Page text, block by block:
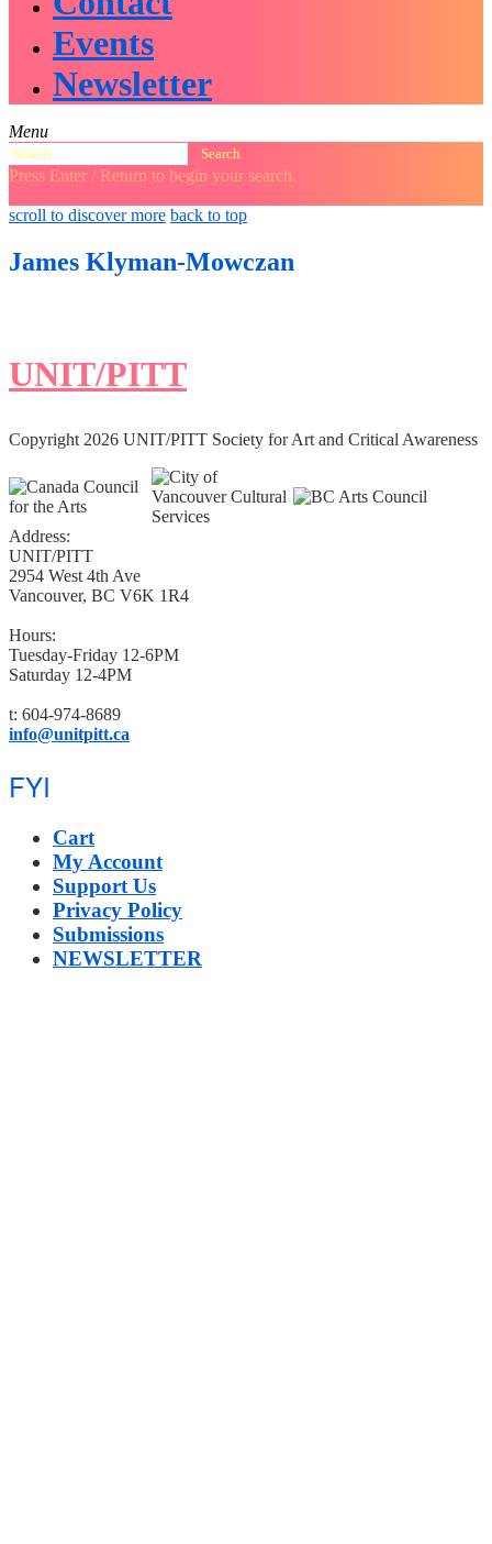
Events
Newsletter
Menu
Search
for:
Press Enter / Return to begin your search.
close
search
open
form
open
scroll to discover more back to top
James Klyman-Mowczan
UNIT/PITT
Copyright 2026 UNIT/PITT Society for Art and Critical Awareness
Address:
UNIT/PITT
2954 West 4th Ave
Vancouver, BC V6K 1R4
Hours:
Tuesday-Friday 12-6PM
Saturday 12-4PM
t: 604-974-8689
info@unitpitt.ca
FYI
Cart
My Account
Support Us
Privacy Policy
Submissions
NEWSLETTER